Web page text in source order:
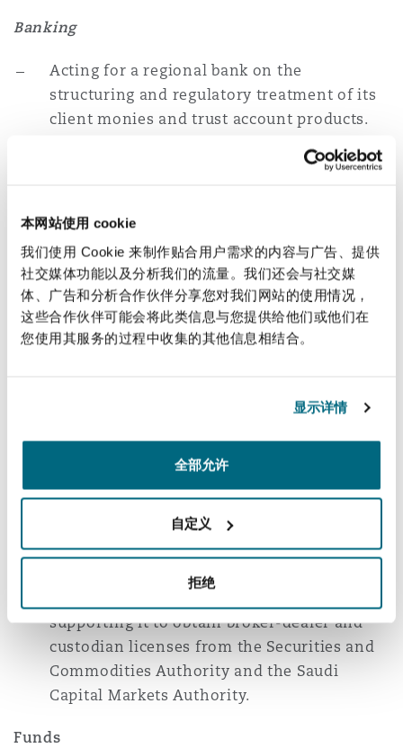
本网站使用 cookie
我们使用 Cookie 来制作贴合用户需求的内容与广告、提供
社交媒体功能以及分析我们的流量。我们还会与社交媒
体、广告和分析合作伙伴分享您对我们网站的使用情况，
这些合作伙伴可能会将此类信息与您提供给他们或他们在
您使用其服务的过程中收集的其他信息相结合。
显示详情
全部允许
自定义
拒绝
Banking
Acting for a regional bank on the
structuring and regulatory treatment of its
client monies and trust account products.
Acting for a UK bank on the structuring and
Acting for a regional bank on its digital
payments and open-banking service lines
including engagement with multiple
regulatory authorities across the region.
Acting for a multinational commodities
broker dealer arrangements to ensure FCA
Acting for a multinational CFDs, options
and derivatives trading platform on its
cross-border offering into the region;
supporting it to obtain broker-dealer and
custodian licenses from the Securities and
Commodities Authority and the Saudi
Capital Markets Authority.
Funds